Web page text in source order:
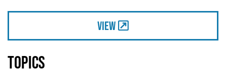
View
Topics